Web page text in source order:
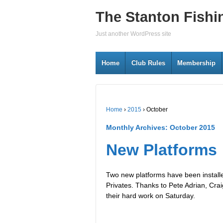
The Stanton
Just another WordPress site
Home Club Rules Membership
Home › 2015 › October
Monthly Archives: October 2015
New Platforms
Two new platforms have been
Privates. Thanks to Pete Adrian,
their hard work on Saturday.